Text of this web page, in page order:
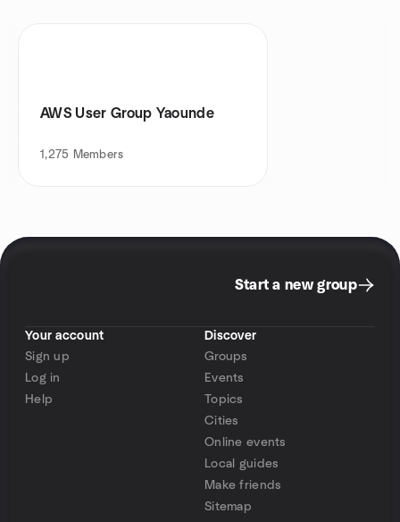
AWS User Group Yaounde
1,275 Members
Start a new group
Your account
Sign up
Log in
Help
Discover
Groups
Events
Topics
Cities
Online events
Local guides
Make friends
Sitemap